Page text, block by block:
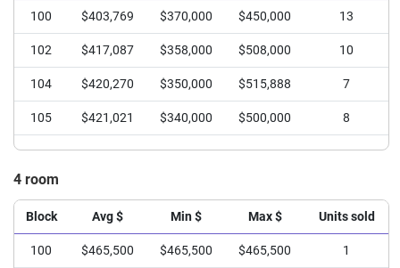
100 $403,769 $370,000 $450,000 13
102 $417,087 $358,000 $508,000 10
104 $420,270 $350,000 $515,888 7
105 $421,021 $340,000 $500,000 8
4 room
Block Avg $ Min $ Max $ Units sold
100 $465,500 $465,500 $465,500 1